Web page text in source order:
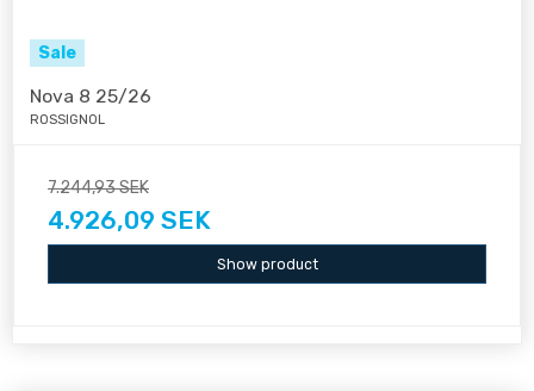
Sale
Nova 8 25/26
ROSSIGNOL
7.244,93 SEK
4.926,09 SEK
Show product